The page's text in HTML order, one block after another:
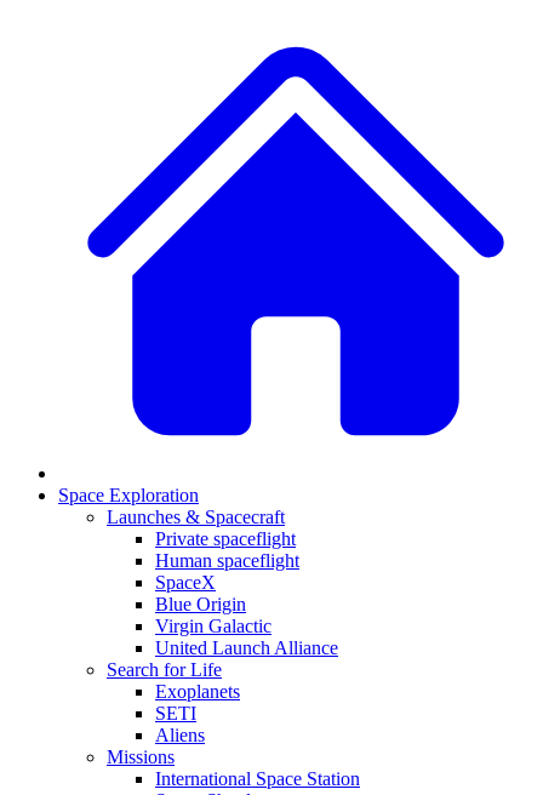
Space Exploration
Launches & Spacecraft
Private spaceflight
Human spaceflight
SpaceX
Blue Origin
Virgin Galactic
United Launch Alliance
Search for Life
Exoplanets
SETI
Aliens
Missions
International Space Station